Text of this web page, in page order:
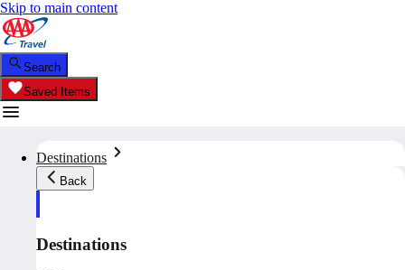
Skip to main content
Search
Saved Items
Destinations
Back
Destinations